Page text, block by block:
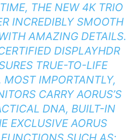
THE NEW 4K TRIO
INCREDIBLY SMOOTH
AMAZING DETAILS.
DISPLAYHDR
TRUE-TO-LIFE
MOST IMPORTANTLY,
CARRY AORUS’S
DNA, BUILT-IN
EXCLUSIVE AORUS